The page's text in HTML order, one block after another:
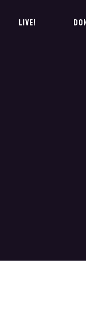
LIVE!